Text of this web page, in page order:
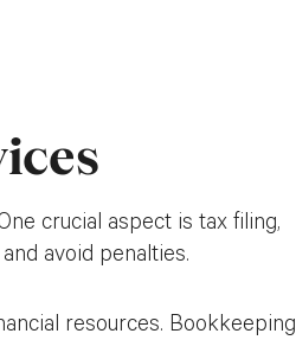
crucial aspect is tax filing,
avoid penalties.
resources. Bookkeeping